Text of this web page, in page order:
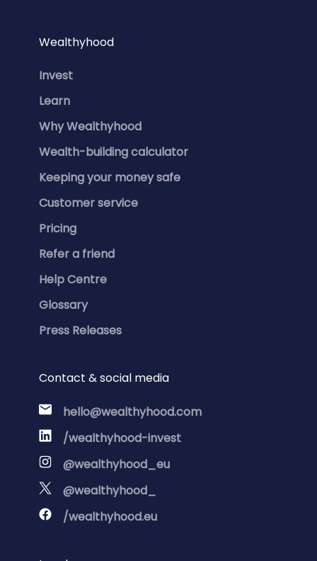
Wealthyhood
Invest
Learn
Why Wealthyhood
Wealth-building calculator
Keeping your money safe
Customer service
Pricing
Refer a friend
Help Centre
Glossary
Press Releases
Contact & social media
hello@wealthyhood.com
/wealthyhood-invest
@wealthyhood_eu
@wealthyhood_
/wealthyhood.eu